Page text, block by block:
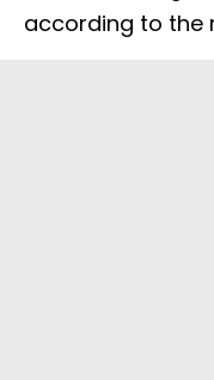
according to the